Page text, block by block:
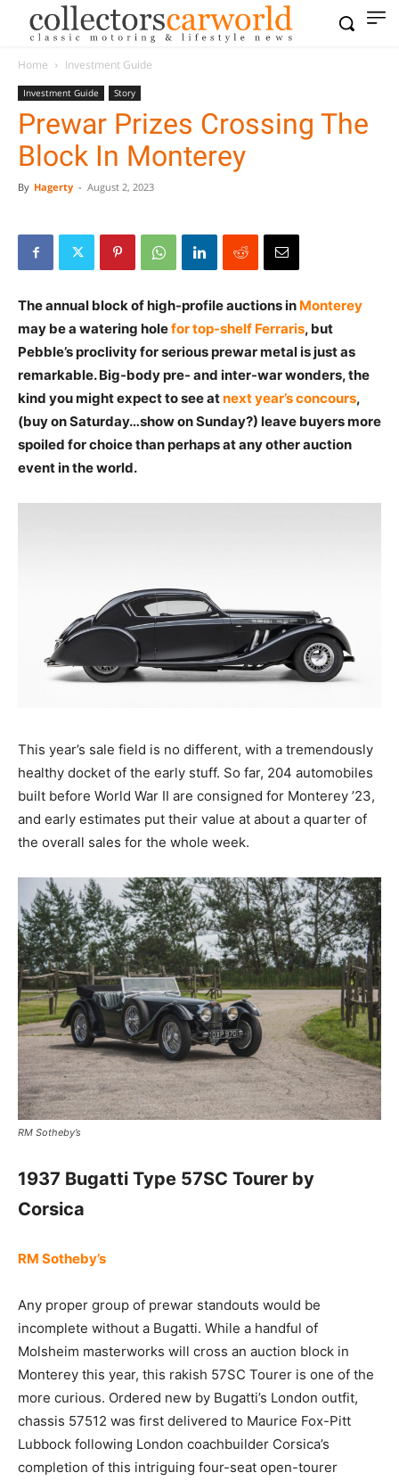
Home Investment Guide
Investment Guide Story
Prewar Prizes Crossing The
Block In Monterey
By Hagerty - August 2, 2023
The annual block of high-profile auctions in Monterey
may be a watering holefor top-shelf Ferraris, but
Pebble’s proclivity for serious prewar metal is just as
remarkable. Big-body pre- and inter-war wonders, the
kind you might expect to see atnext year’s concours,
(buy on Saturday…show on Sunday?) leave buyers more
spoiled for choice than perhaps at any other auction
event in the world.
This year’s sale field is no different, with a tremendously
healthy docket of the early stuff. So far, 204 automobiles
built before World War II are consigned for Monterey ’23,
and early estimates put their value at about a quarter of
the overall sales for the whole week.
RM Sotheby’s
1937 Bugatti Type 57SC Tourer by
Corsica
RM Sotheby’s
Any proper group of prewar standouts would be
incomplete without a Bugatti. While a handful of
Molsheim masterworks will cross an auction block in
Monterey this year, this rakish 57SC Tourer is one of the
more curious. Ordered new by Bugatti’s London outfit,
chassis 57512 was first delivered to Maurice Fox-Pitt
Lubbock following London coachbuilder Corsica’s
completion of this intriguing four-seat open-tourer